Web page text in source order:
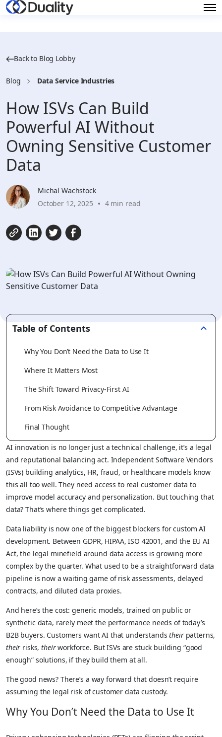
Back to Blog Lobby
Blog Data Service Industries
How ISVs Can Build
Powerful AI Without
Owning Sensitive Customer
Data
Michal Wachstock
October 12, 2025
4 min read
Table of Contents
Why You Don’t Need the Data to Use It
Where It Matters Most
The Shift Toward Privacy-First AI
From Risk Avoidance to Competitive Advantage
Final Thought
AI innovation is no longer just a technical challenge, it’s a legal
and reputational balancing act. Independent Software Vendors
(ISVs) building analytics, HR, fraud, or healthcare models know
this all too well. They need access to real customer data to
improve model accuracy and personalization. But touching that
data? That’s where things get complicated.
Data liability is now one of the biggest blockers for custom AI
development. Between GDPR, HIPAA, ISO 42001, and the EU AI
Act, the legal minefield around data access is growing more
complex by the quarter. What used to be a straightforward data
pipeline is now a waiting game of risk assessments, delayed
contracts, and diluted data proxies.
And here’s the cost: generic models, trained on public or
synthetic data, rarely meet the performance needs of today’s
B2B buyers. Customers want AI that understandstheirpatterns,
their risks,theirworkforce. But ISVs are stuck building “good
enough” solutions, if they build them at all.
The good news? There’s a way forward that doesn’t require
assuming the legal risk of customer data custody.
Why You Don’t Need the Data to Use It